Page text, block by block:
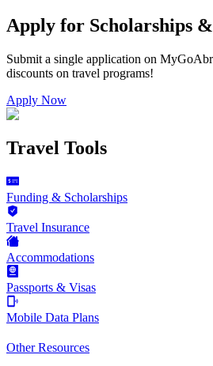
Apply for Scholarships
Submit a single application on
discounts on travel programs!
Apply Now
Travel Tools
Funding & Scholarships
Travel Insurance
Accommodations
Passports & Visas
Mobile Data Plans
Other Resources